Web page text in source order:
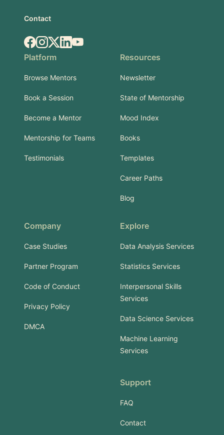
Contact
Facebook
Instagram
X.comLinkedIn
YouTube
Platform
Browse Mentors
Book a Session
Become a Mentor
Mentorship for Teams
Testimonials
Resources
Newsletter
State of Mentorship
Mood Index
Books
Templates
Career Paths
Blog
Company
Case Studies
Partner Program
Code of Conduct
Privacy Policy
DMCA
Explore
Data Analysis Services
Statistics Services
Interpersonal Skills
Services
Data Science Services
Machine Learning
Services
Support
FAQ
Contact